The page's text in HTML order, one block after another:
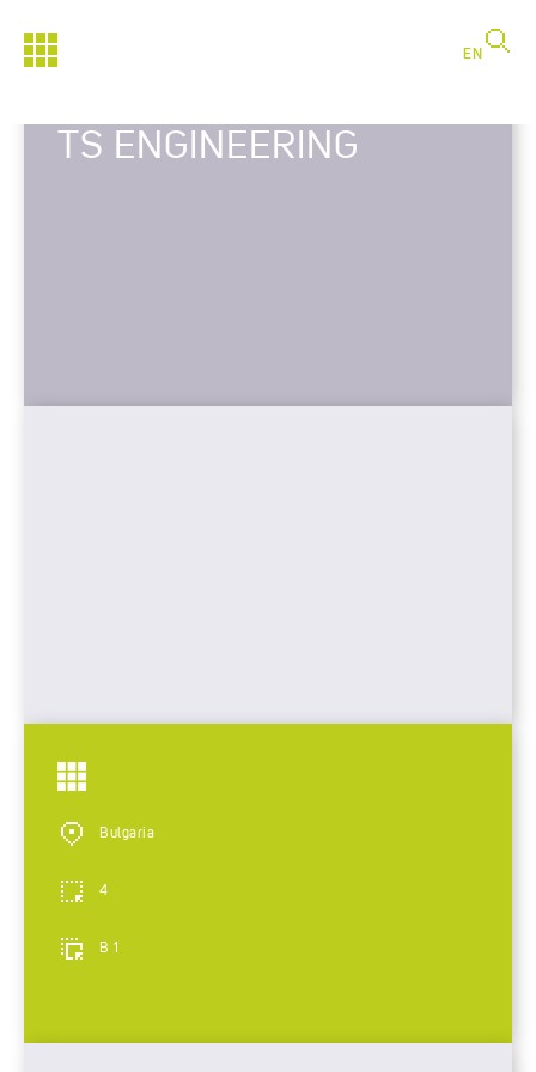
EN
TS ENGINEERING
Bulgaria
4
B 1